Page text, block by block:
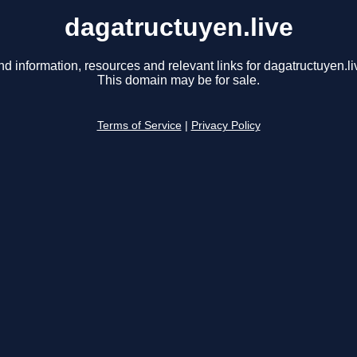
dagatructuyen.live
information, resources and relevant links for
This domain may be for sale.
Terms of Service Privacy Policy